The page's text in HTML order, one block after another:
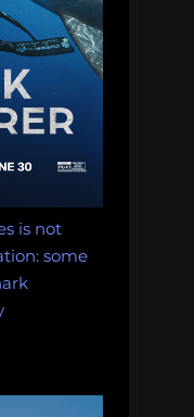
is not
some